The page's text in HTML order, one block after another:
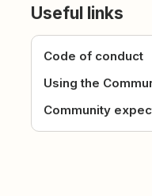
Useful links
Code of conduct
Using the
Community